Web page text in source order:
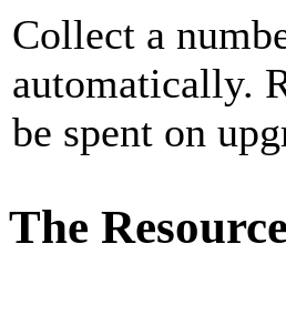
Collect a
automatically.
be spent on
The